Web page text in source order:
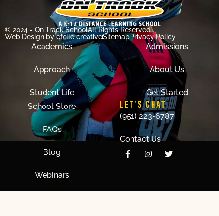
© 2024 - On Track SchoolAll Rights Reserved
Web Design by efelle creativeSitemapPrivacy Policy
Academics
Approach
Student Life
Admissions
About Us
Get Started
School Store
FAQs
Blog
Webinars
LET'S CHAT
(951) 223-6787
Contact Us